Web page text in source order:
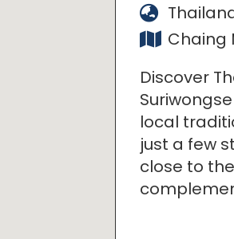
Chaing
Discover
local
just a few
close to